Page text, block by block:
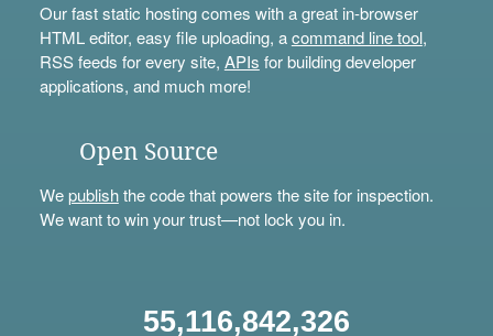
Our fast static hosting comes with a great in-browser
HTML editor, easy file uploading, acommand line tool,
RSS feeds for every site, APIs for building developer
applications, and much more!
Open Source
Wepublishthe code that powers the site for inspection.
We want to win your trust—not lock you in.
55,116,842,326